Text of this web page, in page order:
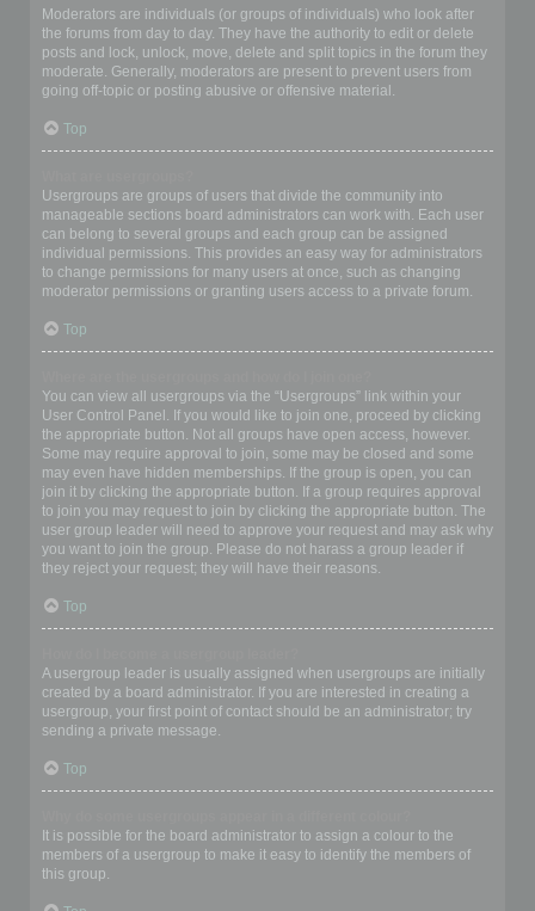
Moderators are individuals (or groups of individuals) who look after
the forums from day to day. They have the authority to edit or delete
posts and lock, unlock, move, delete and split topics in the forum they
moderate. Generally, moderators are present to prevent users from
going off-topic or posting abusive or offensive material.
Top
Usergroups are groups of users that divide the community into
manageable sections board administrators can work with. Each user
can belong to several groups and each group can be assigned
individual permissions. This provides an easy way for administrators
to change permissions for many users at once, such as changing
moderator permissions or granting users access to a private forum.
Top
You can view all usergroups via the “Usergroups” link within your
User Control Panel. If you would like to join one, proceed by clicking
the appropriate button. Not all groups have open access, however.
Some may require approval to join, some may be closed and some
may even have hidden memberships. If the group is open, you can
join it by clicking the appropriate button. If a group requires approval
to join you may request to join by clicking the appropriate button. The
user group leader will need to approve your request and may ask why
you want to join the group. Please do not harass a group leader if
they reject your request; they will have their reasons.
Top
A usergroup leader is usually assigned when usergroups are initially
created by a board administrator. If you are interested in creating a
usergroup, your first point of contact should be an administrator; try
sending a private message.
Top
It is possible for the board administrator to assign a colour to the
members of a usergroup to make it easy to identify the members of
this group.